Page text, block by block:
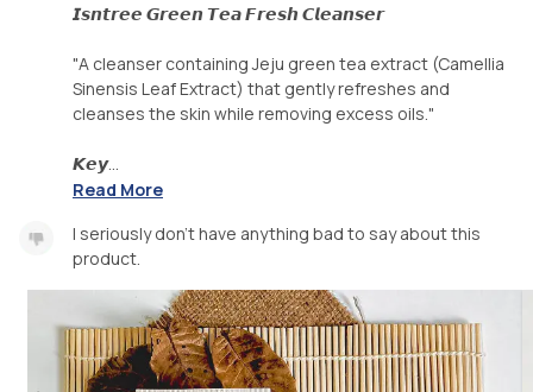
𝙄𝙨𝙣𝙩𝙧𝙚𝙚 𝙂𝙧𝙚𝙚𝙣 𝙏𝙚𝙖 𝙁𝙧𝙚𝙨𝙝 𝘾𝙡𝙚𝙖𝙣𝙨𝙚𝙧
"A cleanser containing Jeju green tea extract (Camellia
Sinensis Leaf Extract) that gently refreshes and
cleanses the skin while removing excess oils."
𝙆𝙚𝙮...
Read More
I seriously don't have anything bad to say about this
product.